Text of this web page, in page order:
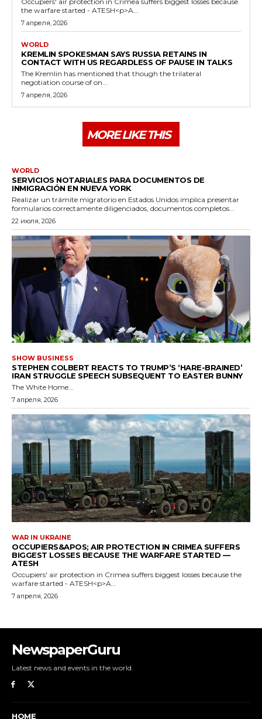
NewspaperGuru
Latest news and events in the world.
HOME